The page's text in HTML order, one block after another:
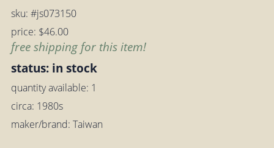
sku: #js073150
price: $46.00
free shipping for this item!
status: in stock
quantity available: 1
circa: 1980s
maker/brand: Taiwan